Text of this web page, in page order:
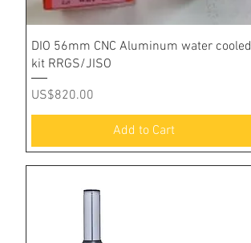
Quick View
DIO 56mm CNC Aluminum water cooled
kit RRGS/JISO
Price
US$820.00
Add to Cart